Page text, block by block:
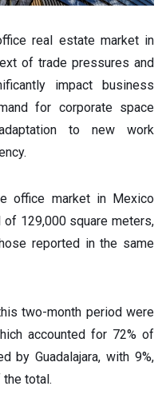
real estate market in
of trade pressures and
impact business
for corporate space
to new work
office market in Mexico
129,000 square meters,
reported in the same
two-month period were
accounted for 72% of
by Guadalajara, with 9%,
the total.